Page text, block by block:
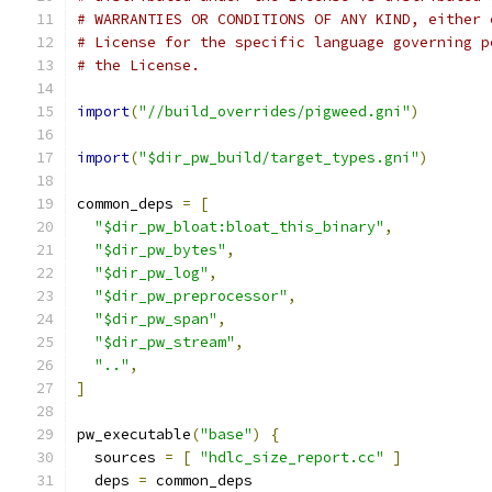
# WARRANTIES OR CONDITIONS OF ANY KIND,
# License for the specific language governing
# the License.
import("//build_overrides/pigweed.gni")
import("$dir_pw_build/target_types.gni")
common_deps =
[
"$dir_pw_bloat:bloat_this_binary" ,
"$dir_pw_bytes" ,
"$dir_pw_log" ,
"$dir_pw_preprocessor" ,
"$dir_pw_span" ,
"$dir_pw_stream" ,
".." ,
]
pw_executable("base")
{
  sources
= [ "hdlc_size_report.cc"
]
  deps
= common_deps